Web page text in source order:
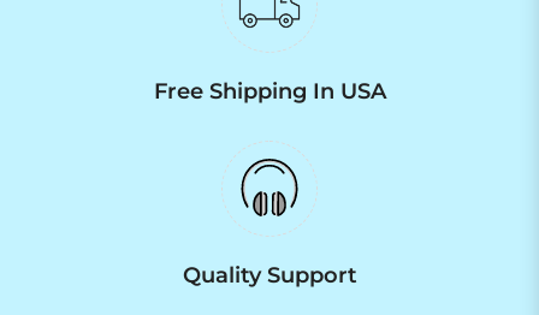
Free Shipping In USA
Quality Support